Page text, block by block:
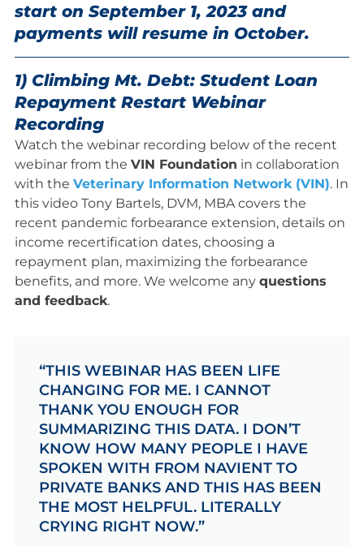
start on September 1, 2023 and
payments will resume in October.
1) Climbing Mt. Debt: Student Loan
Repayment Restart Webinar
Recording
Watch the webinar recording below of the recent
webinar from the VIN Foundation in collaboration
with the Veterinary Information Network (VIN). In
this video Tony Bartels, DVM, MBA covers the
recent pandemic forbearance extension, details on
income recertification dates, choosing a
repayment plan, maximizing the forbearance
benefits, and more. We welcome any questions
and feedback.
“THIS WEBINAR HAS BEEN LIFE
CHANGING FOR ME. I CANNOT
THANK YOU ENOUGH FOR
SUMMARIZING THIS DATA. I DON’T
KNOW HOW MANY PEOPLE I HAVE
SPOKEN WITH FROM NAVIENT TO
PRIVATE BANKS AND THIS HAS BEEN
THE MOST HELPFUL. LITERALLY
CRYING RIGHT NOW.”